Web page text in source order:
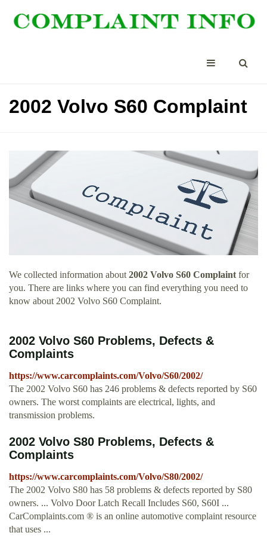
2002 Volvo S60 Complaint
We collected information about 2002 Volvo S60 Complaint for
you. There are links where you can find everything you need to
know about 2002 Volvo S60 Complaint.
2002 Volvo S60 Problems, Defects &
Complaints
https://www.carcomplaints.com/Volvo/S60/2002/
The 2002 Volvo S60 has 246 problems & defects reported by S60
owners. The worst complaints are electrical, lights, and
transmission problems.
2002 Volvo S80 Problems, Defects &
Complaints
https://www.carcomplaints.com/Volvo/S80/2002/
The 2002 Volvo S80 has 58 problems & defects reported by S80
owners. ... Volvo Door Latch Recall Includes S60, S60I ...
CarComplaints.com ® is an online automotive complaint resource
that uses ...